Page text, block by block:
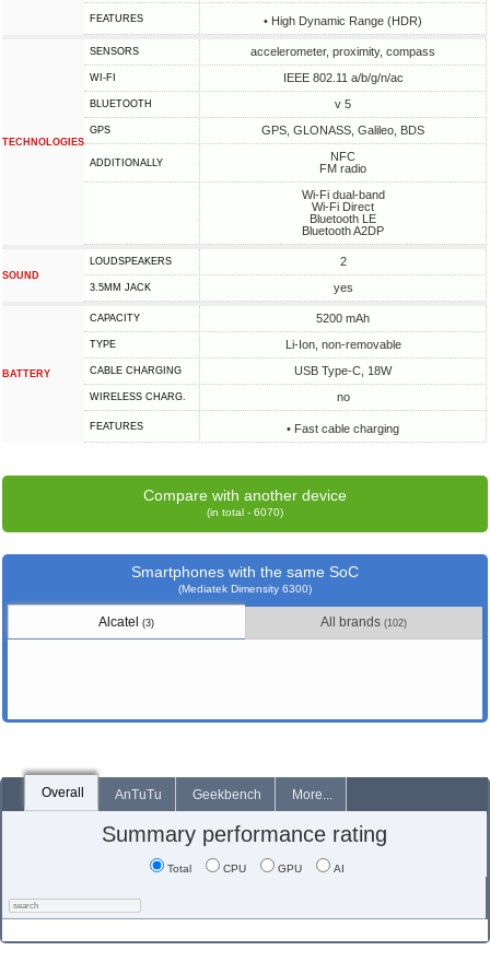
FEATURES • High Dynamic Range (HDR)
TECHNOLOGIES
SENSORS accelerometer, proximity, compass
WI-FI IEEE 802.11 a/b/g/n/ac
BLUETOOTH v 5
GPS GPS, GLONASS, Galileo, BDS
ADDITIONALLY
NFC
FM radio
Wi-Fi dual-band
Wi-Fi Direct
Bluetooth LE
Bluetooth A2DP
SOUND
LOUDSPEAKERS 2
3.5MM JACK yes
BATTERY
CAPACITY 5200 mAh
TYPE Li-Ion, non-removable
СABLE СHARGING USB Type-C, 18W
WIRELESS CHARG. no
FEATURES • Fast cable charging
Compare with another device
(in total - 6070)
Smartphones with the same SoC
(Mediatek Dimensity 6300)
Alcatel(3) All brands(102)
Overall AnTuTu Geekbench More...
Summary performance rating
Total CPU GPU AI